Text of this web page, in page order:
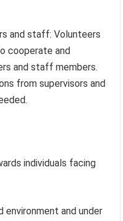
and staff: Volunteers
cooperate and
and staff members.
from supervisors and
individuals facing
and under